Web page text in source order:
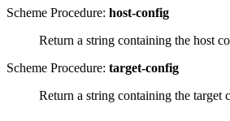
Scheme Procedure: host-config
Return a string containing the host
Scheme Procedure: target-config
Return a string containing the target